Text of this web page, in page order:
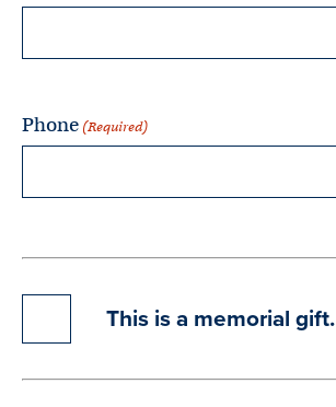
Phone (Required)
This
a
memorial
This is a memorial gift.